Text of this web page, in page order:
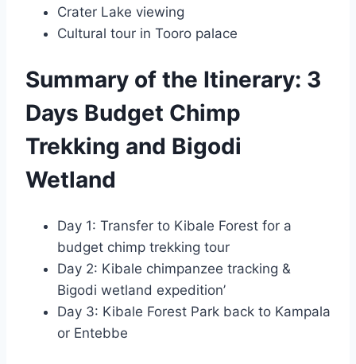
Crater Lake viewing
Cultural tour in Tooro palace
Summary of the Itinerary: 3
Days Budget Chimp
Trekking and Bigodi
Wetland
Day 1: Transfer to Kibale Forest for a
budget chimp trekking tour
Day 2: Kibale chimpanzee tracking &
Bigodi wetland expedition’
Day 3: Kibale Forest Park back to Kampala
or Entebbe